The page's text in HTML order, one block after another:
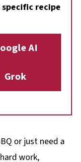
specific recipe
AI
Grok
or just need a
work,